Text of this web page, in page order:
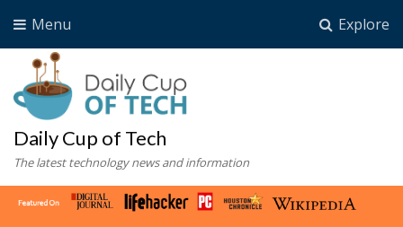
Explore
Menu
Daily Cup of Tech
The latest technology news and information